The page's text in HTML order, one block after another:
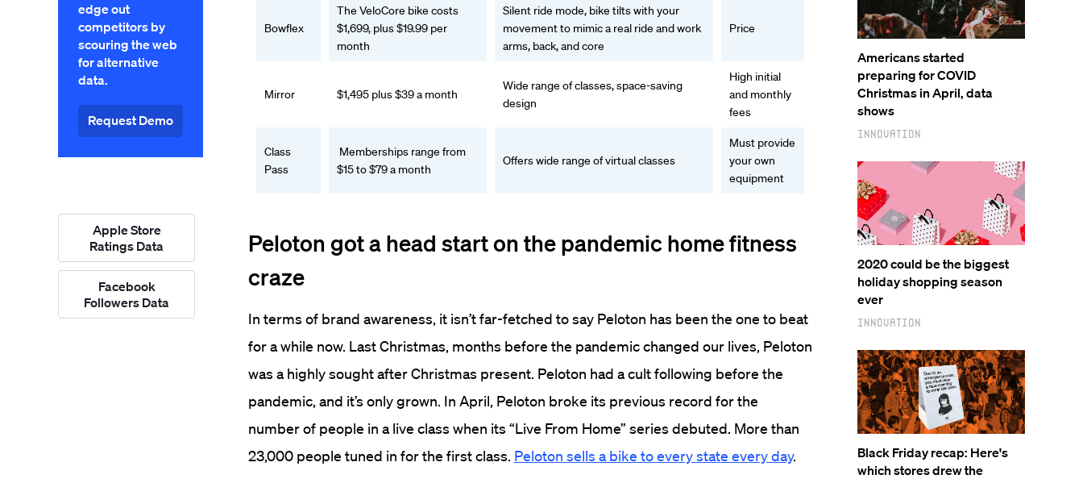
edge out
competitors by
scouring the web
for alternative
data.
Request Demo
Apple Store
Ratings Data
Facebook
Followers Data
Bowflex
The VeloCore bike costs
$1,699, plus $19.99 per
month
Silent ride mode, bike tilts with your
movement to mimic a real ride and work
arms, back, and core
Price
Mirror $1,495 plus $39 a month
Wide range of classes, space-saving
design
High initial
and monthly
fees
Class
Pass
Memberships range from
$15 to $79 a month
Offers wide range of virtual classes
Must provide
your own
equipment
Peloton got a head start on the pandemic home fitness
craze
In terms of brand awareness, it isn’t far-fetched to say Peloton has been the one to beat
for a while now. Last Christmas, months before the pandemic changed our lives, Peloton
was a highly sought after Christmas present. Peloton had a cult following before the
pandemic, and it’s only grown. In April, Peloton broke its previous record for the
number of people in a live class when its “Live From Home” series debuted. More than
23,000 people tuned in for the first class. Peloton sells a bike to every state every day.
Americans started
preparing for COVID
Christmas in April, data
shows
Innovation
2020 could be the biggest
holiday shopping season
ever
Innovation
Black Friday recap: Here's
which stores drew the